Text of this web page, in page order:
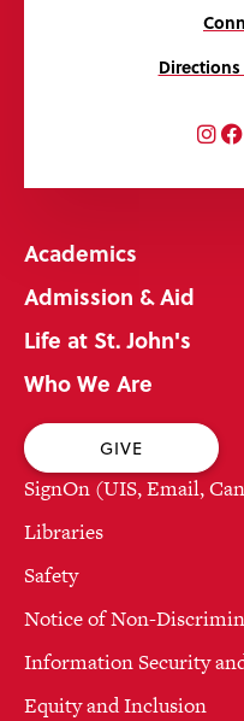
Academics
Admission & Aid
Life at St. John's
Who We Are
GIVE
SignOn (UIS, Email,
Libraries
Safety
Notice of Non-
Information Security
Equity and Inclusion